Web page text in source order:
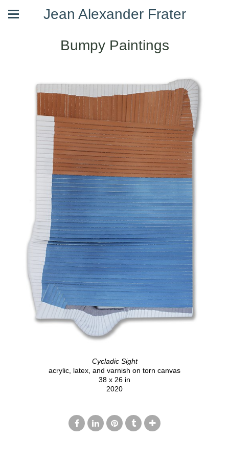
Jean Alexander Frater
Bumpy Paintings
Cycladic Sight
acrylic, latex, and varnish on torn canvas
38 x 26 in
2020